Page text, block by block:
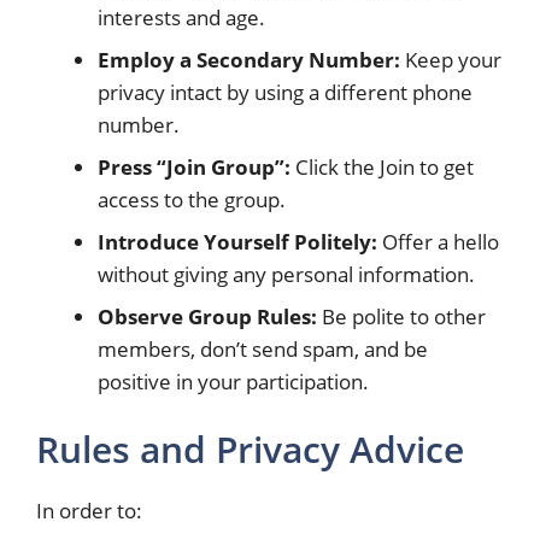
interests and age.
Employ a Secondary Number: Keep your
privacy intact by using a different phone
number.
Press “Join Group”: Click the Join to get
access to the group.
Introduce Yourself Politely: Offer a hello
without giving any personal information.
Observe Group Rules: Be polite to other
members, don’t send spam, and be
positive in your participation.
Rules and Privacy Advice
In order to: